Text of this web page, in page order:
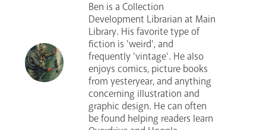
Ben is a Collection
Development Librarian at Main
Library. His favorite type of
fiction is 'weird', and
frequently 'vintage'. He also
enjoys comics, picture books
from yesteryear, and anything
concerning illustration and
graphic design. He can often
be found helping readers learn